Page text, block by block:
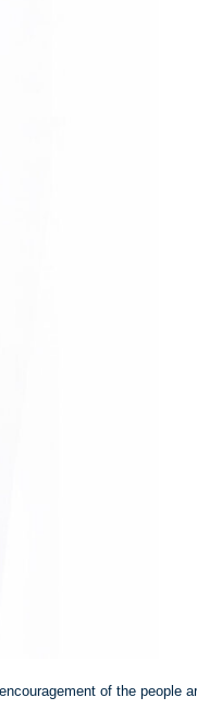
of the people